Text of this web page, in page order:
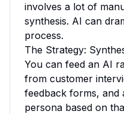
involves a lot of
synthesis. AI can
process.
The Strategy:
You can feed an AI
from customer
feedback forms, and
persona based on